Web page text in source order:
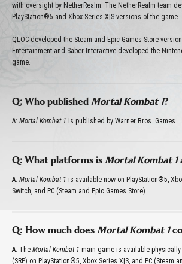
with oversight by NetherRealm. The NetherRealm team
PlayStation®5 and Xbox Series X|S versions of the game.
QLOC developed the Steam and Epic Games Store
Entertainment and Saber Interactive developed the
game.
Q: Who published Mortal Kombat 1?
A: Mortal Kombat 1 is published by Warner Bros. Games.
Q: What platforms is Mortal Kombat 1
A: Mortal Kombat 1 is available now on PlayStation®5,
Switch, and PC (Steam and Epic Games Store).
Q: How much does Mortal Kombat 1
A: The Mortal Kombat 1 main game is available
(SRP) on PlayStation®5, Xbox Series X|S, and PC (Steam